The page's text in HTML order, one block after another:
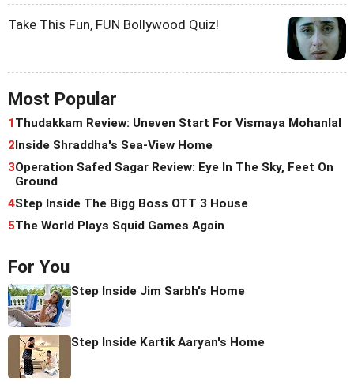
Take This Fun, FUN Bollywood Quiz!
Most Popular
1Thudakkam Review: Uneven Start For Vismaya Mohanlal
2Inside Shraddha's Sea-View Home
3Operation Safed Sagar Review: Eye In The Sky, Feet On
Ground
4Step Inside The Bigg Boss OTT 3 House
5The World Plays Squid Games Again
For You
Step Inside Jim Sarbh's Home
Step Inside Kartik Aaryan's Home